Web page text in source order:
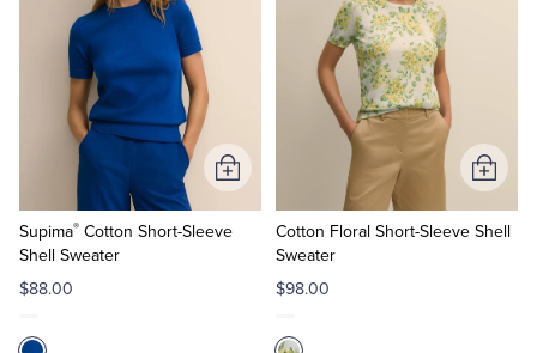
Supima® Cotton Short-Sleeve
Shell Sweater
$88.00
Add
to
Cart
Cotton Floral Short-Sleeve Shell
Sweater
$98.00
Add
to
Cart